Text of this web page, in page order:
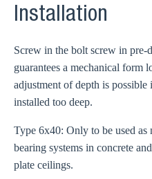
Installation
Screw in the bolt screw in pre-
guarantees a mechanical form
adjustment of depth is
installed too deep.
Type 6x40: Only to be used
bearing systems in concrete
plate ceilings.